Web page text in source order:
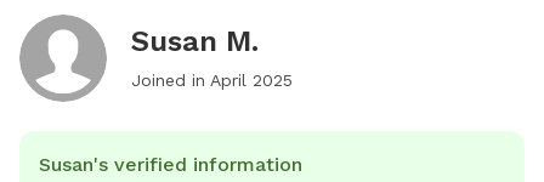
Susan M.
Joined in April 2025
Susan's verified information